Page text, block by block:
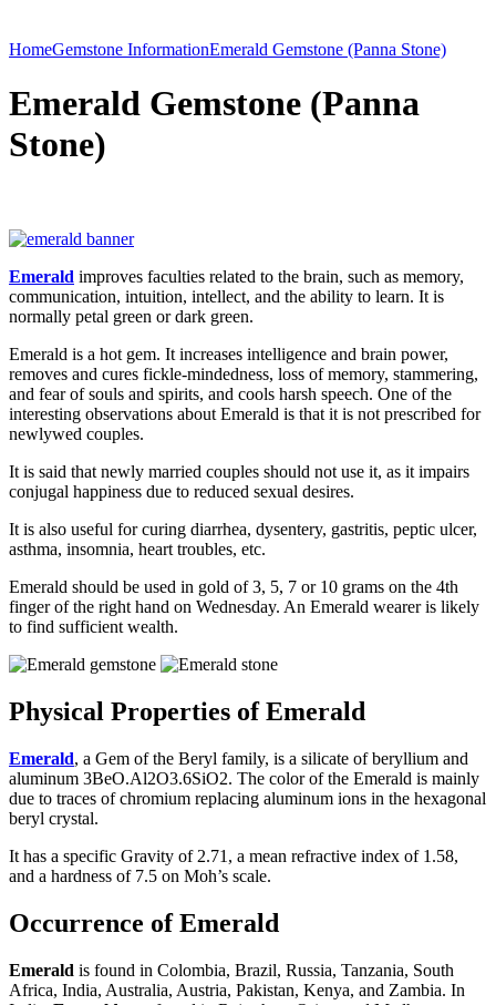
HomeGemstone InformationEmerald Gemstone (Panna Stone)
Emerald Gemstone (Panna
Stone)
Emerald improves faculties related to the brain, such as memory,
communication, intuition, intellect, and the ability to learn. It is
normally petal green or dark green.
Emerald is a hot gem. It increases intelligence and brain power,
removes and cures fickle-mindedness, loss of memory, stammering,
and fear of souls and spirits, and cools harsh speech. One of the
interesting observations about Emerald is that it is not prescribed for
newlywed couples.
It is said that newly married couples should not use it, as it impairs
conjugal happiness due to reduced sexual desires.
It is also useful for curing diarrhea, dysentery, gastritis, peptic ulcer,
asthma, insomnia, heart troubles, etc.
Emerald should be used in gold of 3, 5, 7 or 10 grams on the 4th
finger of the right hand on Wednesday. An Emerald wearer is likely
to find sufficient wealth.
Physical Properties of Emerald
Emerald, a Gem of the Beryl family, is a silicate of beryllium and
aluminum 3BeO.Al2O3.6SiO2. The color of the Emerald is mainly
due to traces of chromium replacing aluminum ions in the hexagonal
beryl crystal.
It has a specific Gravity of 2.71, a mean refractive index of 1.58,
and a hardness of 7.5 on Moh’s scale.
Occurrence of Emerald
Emerald is found in Colombia, Brazil, Russia, Tanzania, South
Africa, India, Australia, Austria, Pakistan, Kenya, and Zambia. In